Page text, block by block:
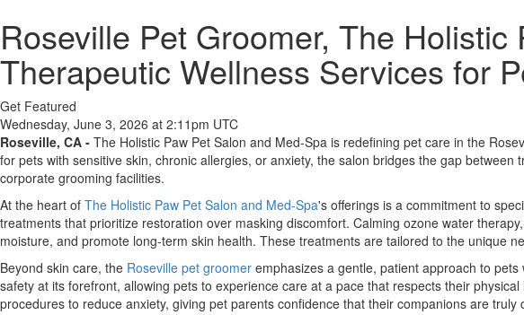
Roseville Pet Groomer, The
Therapeutic Wellness Services for
Get Featured
Wednesday, June 3, 2026 at 2:11pm UTC
Roseville, CA - The Holistic Paw Pet Salon and Med-Spa is redefining pet care in the
for pets with sensitive skin, chronic allergies, or anxiety, the salon bridges the gap
corporate grooming facilities.
At the heart of The Holistic Paw Pet Salon and Med-Spa's offerings is a commitment to
treatments that prioritize restoration over masking discomfort. Calming ozone water
moisture, and promote long-term skin health. These treatments are tailored to the unique
Beyond skin care, the Roseville pet groomer emphasizes a gentle, patient approach to
safety at its forefront, allowing pets to experience care at a pace that respects their
procedures to reduce anxiety, giving pet parents confidence that their companions are